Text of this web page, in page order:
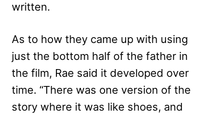
written.
As to how they came up with using
just the bottom half of the father in
the film, Rae said it developed over
time. “There was one version of the
story where it was like shoes, and